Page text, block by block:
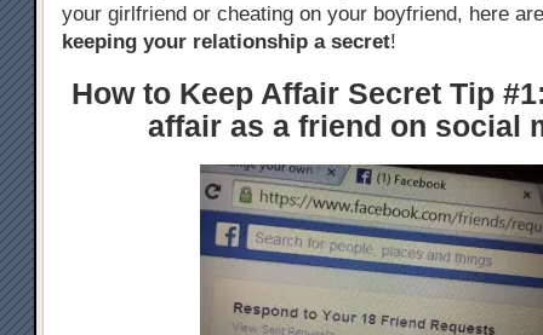
your girlfriend or cheating on your boyfriend, here
keeping your relationship a secret!
How to Keep Affair Secret Tip
affair as a friend on social